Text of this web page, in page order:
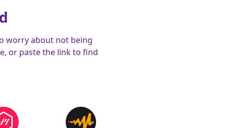
worry about not being
or paste the link to find